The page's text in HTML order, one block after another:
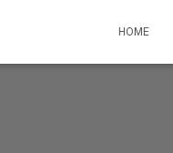
HOME